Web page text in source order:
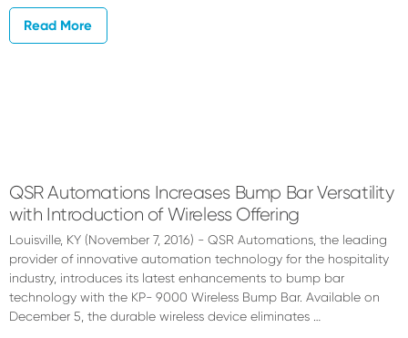
Read More
QSR Automations Increases Bump Bar Versatility
with Introduction of Wireless Offering
Louisville, KY (November 7, 2016) - QSR Automations, the leading
provider of innovative automation technology for the hospitality
industry, introduces its latest enhancements to bump bar
technology with the KP- 9000 Wireless Bump Bar. Available on
December 5, the durable wireless device eliminates …